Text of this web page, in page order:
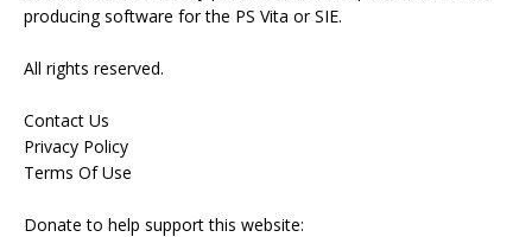
producing software for the PS Vita or SIE.
All rights reserved.
Contact Us
Privacy Policy
Terms Of Use
Donate to help support this website: